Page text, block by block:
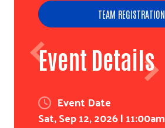
TEAM REGISTRATION
Event Details
Event Date
Sat, Sep 12, 2026 | 11:00am